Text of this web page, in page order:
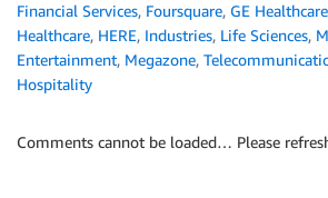
Financial Services, Foursquare, GE Healthcare
Healthcare, HERE, Industries, Life Sciences,
Entertainment, Megazone,
Hospitality
Comments cannot be loaded… Please